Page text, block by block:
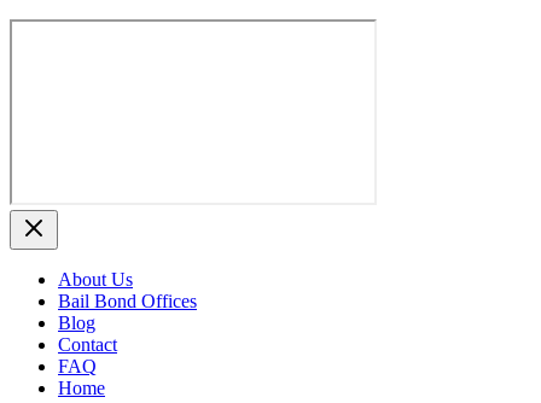
About Us
Bail Bond Offices
Blog
Contact
FAQ
Home